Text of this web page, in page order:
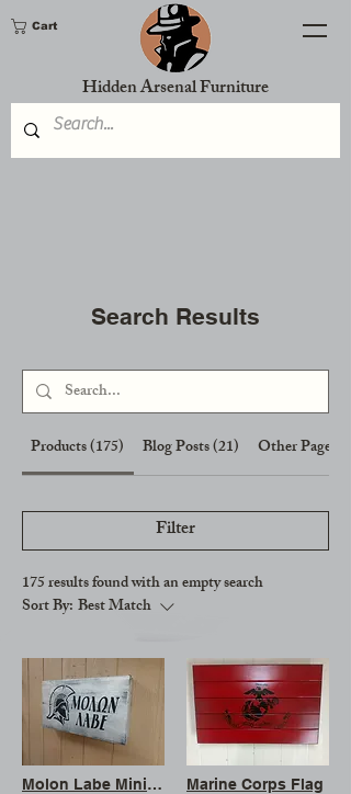
Hidden Arsenal Furniture
Cart
Search Results
Products (175) Blog Posts (21) Other Pages (7)
Filter
175 results found with an empty search
Sort By: Best Match
Molon Labe Mini Gun Storage Sign Marine Corps Flag